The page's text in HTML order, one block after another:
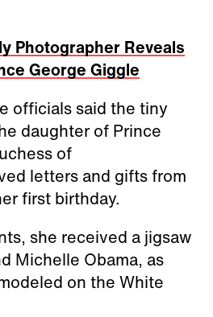
Photographer Reveals
George Giggle
officials said the tiny
daughter of Prince
of
letters and gifts from
first birthday.
she received a jigsaw
Michelle Obama, as
on the White